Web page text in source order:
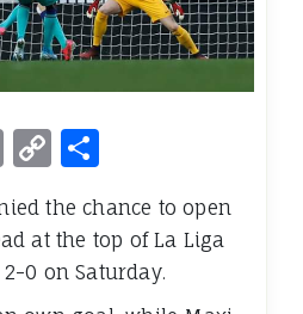
Email
Copy
the chance to open
at the top of La Liga
0 on Saturday.